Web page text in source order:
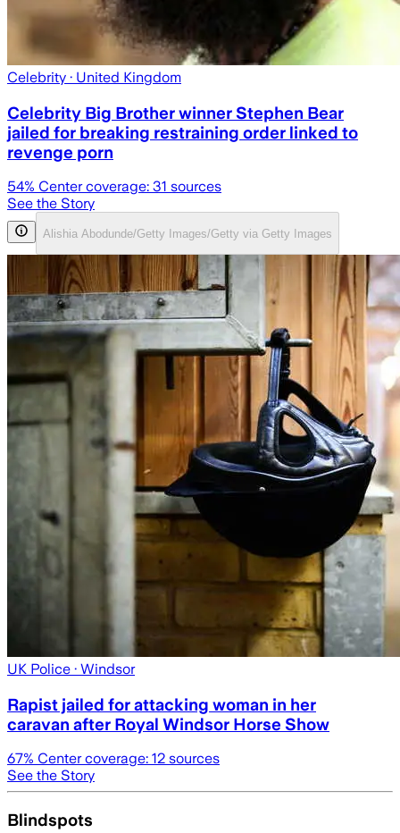
Celebrity · United Kingdom
Celebrity Big Brother winner Stephen Bear
jailed for breaking restraining order linked to
revenge porn
54% Center coverage: 31 sources
See the Story
Alishia Abodunde/Getty Images/Getty via Getty Images
UK Police · Windsor
Rapist jailed for attacking woman in her
caravan after Royal Windsor Horse Show
67% Center coverage: 12 sources
See the Story
Blindspots